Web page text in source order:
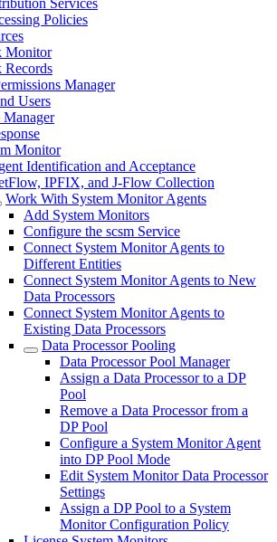
Services
Policies
Monitor
Manager
Users
Monitor
Identification and Acceptance
IPFIX, and J-Flow Collection
Work With System Monitor Agents
Add System Monitors
Configure the scsm Service
Connect System Monitor Agents to
Different Entities
Connect System Monitor Agents to New
Data Processors
Connect System Monitor Agents to
Existing Data Processors
Data Processor Pooling
Data Processor Pool Manager
Assign a Data Processor to a DP
Pool
Remove a Data Processor from a
DP Pool
Configure a System Monitor Agent
into DP Pool Mode
Edit System Monitor Data Processor
Settings
Assign a DP Pool to a System
Monitor Configuration Policy